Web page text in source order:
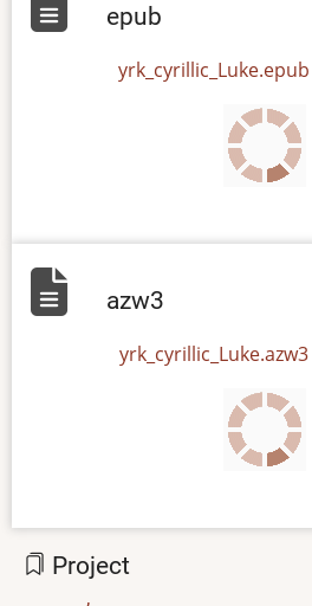
epub
yrk_cyrillic_Luke.epub
azw3
yrk_cyrillic_Luke.azw3
Project